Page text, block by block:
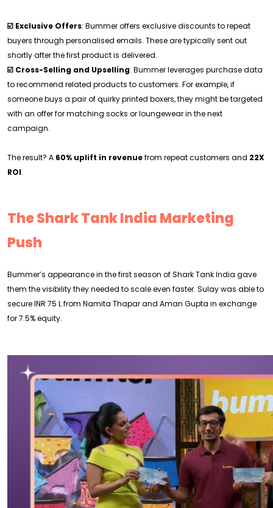
☑️ Exclusive Offers: Bummer offers exclusive discounts to repeat
buyers through personalised emails. These are typically sent out
shortly after the first product is delivered.
☑️ Cross-Selling and Upselling: Bummer leverages purchase data
to recommend related products to customers. For example, if
someone buys a pair of quirky printed boxers, they might be targeted
with an offer for matching socks or loungewear in the next
campaign.
The result? A 60% uplift in revenuefrom repeat customers and 22X
ROI.
The Shark Tank India Marketing
Push
Bummer’s appearance in the first season of Shark Tank India gave
them the visibility they needed to scale even faster. Sulay was able to
secure INR 75 L from Namita Thapar and Aman Gupta in exchange
for 7.5% equity.